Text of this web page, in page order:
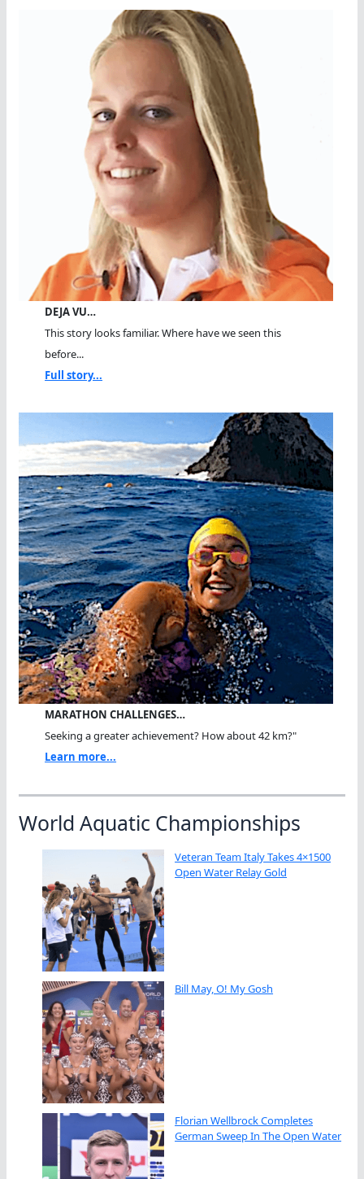
DEJA VU…
This story looks familiar. Where have we seen this
before...
Full story...
MARATHON CHALLENGES…
Seeking a greater achievement? How about 42 km?"
Learn more...
World Aquatic Championships
Veteran Team Italy Takes 4×1500
Open Water Relay Gold
Bill May, O! My Gosh
Florian Wellbrock Completes
German Sweep In The Open Water